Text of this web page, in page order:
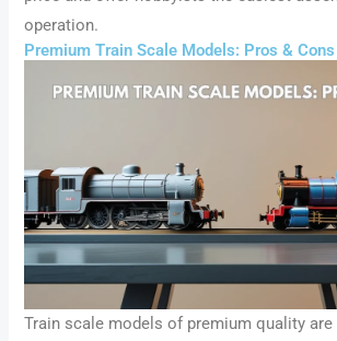
operation.
Premium Train Scale Models: Pros & Cons
Train scale models of premium quality